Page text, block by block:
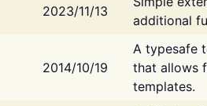
2023/11/13
additional
2014/10/19
A typesafe
that allows
templates.